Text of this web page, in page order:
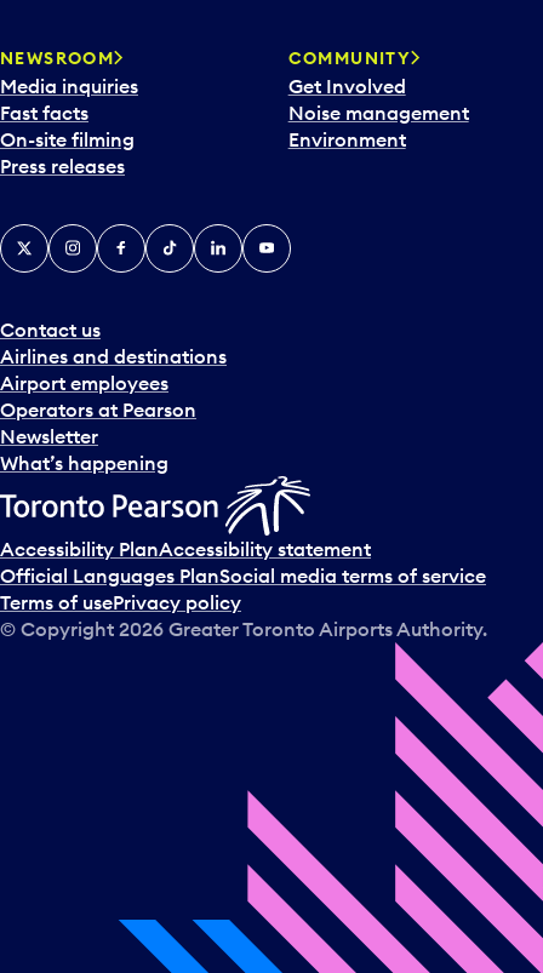
NEWSROOM
Media inquiries
Fast facts
On-site filming
Press releases
COMMUNITY
Get Involved
Noise management
Environment
Contact us
Airlines and destinations
Airport employees
Operators at Pearson
Newsletter
What’s happening
X InstagramFacebook
TiktokLinkedInYouTube
Accessibility PlanAccessibility statement
Official Languages PlanSocial media terms of service
Terms of usePrivacy policy
© Copyright 2026 Greater Toronto Airports Authority.